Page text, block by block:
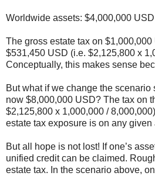
Worldwide assets: $4,000,000 USD
The gross estate tax on
$531,450 USD (i.e. $2,125,800 x
Conceptually, this makes sense
But what if we change the
now $8,000,000 USD? The tax on
$2,125,800 x 1,000,000 /
estate tax exposure is on any given
But all hope is not lost! If one’s
unified credit can be claimed.
estate tax. In the scenario above,